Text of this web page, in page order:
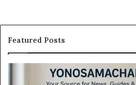
Featured Posts
Yonosamachar